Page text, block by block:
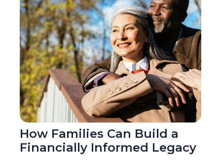
How Families Can Build a
Financially Informed Legacy